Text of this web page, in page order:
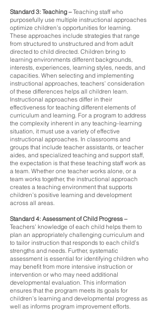
Standard 3: Teaching –Teaching staff who
purposefully use multiple instructional approaches
optimize children’s opportunities for learning.
These approaches include strategies that range
from structured to unstructured and from adult
directed to child directed. Children bring to
learning environments different backgrounds,
interests, experiences, learning styles, needs, and
capacities. When selecting and implementing
instructional approaches, teachers’ consideration
of these differences helps all children learn.
Instructional approaches differ in their
effectiveness for teaching different elements of
curriculum and learning. For a program to address
the complexity inherent in any teaching–learning
situation, it must use a variety of effective
instructional approaches. In classrooms and
groups that include teacher assistants, or teacher
aides, and specialized teaching and support staff,
the expectation is that these teaching staff work as
a team. Whether one teacher works alone, or a
team works together, the instructional approach
creates a teaching environment that supports
children’s positive learning and development
across all areas.
Standard 4: Assessment of Child Progress –
Teachers’ knowledge of each child helps them to
plan an appropriately challenging curriculum and
to tailor instruction that responds to each child’s
strengths and needs. Further, systematic
assessment is essential for identifying children who
may benefit from more intensive instruction or
intervention or who may need additional
developmental evaluation. This information
ensures that the program meets its goals for
children’s learning and developmental progress as
well as informs program improvement efforts.